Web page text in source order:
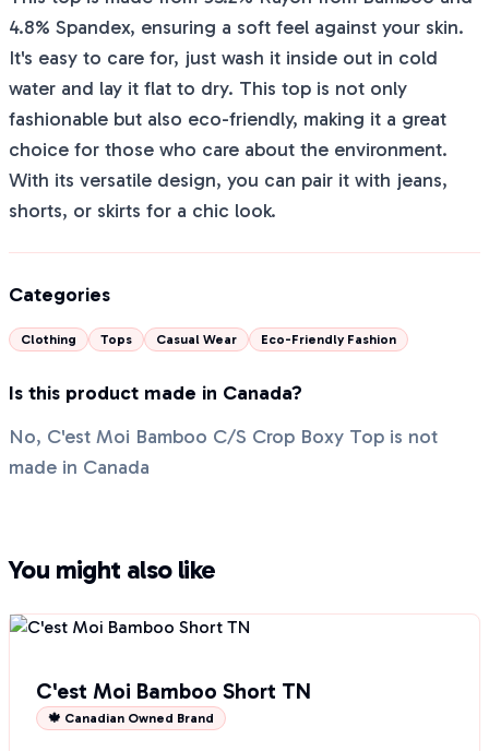
4.8% Spandex, ensuring a soft feel against your skin.
It's easy to care for, just wash it inside out in cold
water and lay it flat to dry. This top is not only
fashionable but also eco-friendly, making it a great
choice for those who care about the environment.
With its versatile design, you can pair it with jeans,
shorts, or skirts for a chic look.
Categories
Clothing Tops Casual Wear Eco-Friendly Fashion
Is this product made in Canada?
No, C'est Moi Bamboo C/S Crop Boxy Top is not
made in Canada
You might also like
C'est Moi Bamboo Short TN
🍁 Canadian Owned Brand